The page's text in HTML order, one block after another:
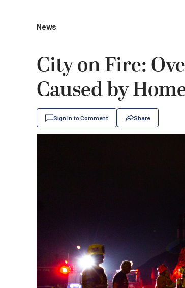
News
City on Fire:
Caused by
Sign In to Comment Share